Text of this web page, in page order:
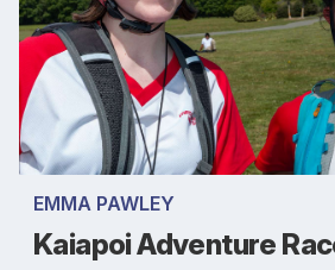
EMMA PAWLEY
Kaiapoi Adventure